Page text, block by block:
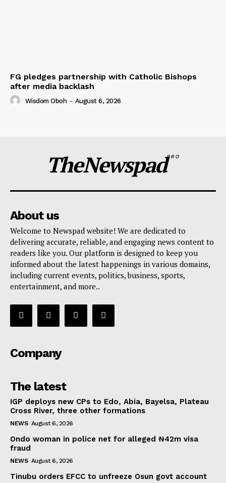
FG pledges partnership with Catholic Bishops
after media backlash
Wisdom Oboh - August 6, 2026
TheNewspadPRO
About us
Welcome to Newspad website! We are dedicated to
delivering accurate, reliable, and engaging news content to
readers like you. Our platform is designed to keep you
informed about the latest happenings in various domains,
including current events, politics, business, sports,
entertainment, and more..
Company
The latest
IGP deploys new CPs to Edo, Abia, Bayelsa, Plateau
Cross River, three other formations
NEWS August 6, 2026
Ondo woman in police net for alleged ₦42m visa
fraud
NEWS August 6, 2026
Tinubu orders EFCC to unfreeze Osun govt account